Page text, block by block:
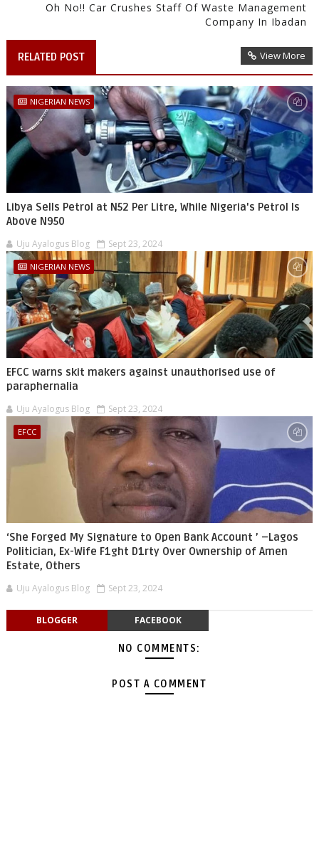
Oh No!! Car Crushes Staff Of Waste Management
Company In Ibadan
RELATED POST View More
NIGERIAN NEWS
Libya Sells Petrol at N52 Per Litre, While Nigeria's Petrol Is
Above N950
Uju Ayalogus Blog Sept 23, 2024
NIGERIAN NEWS
EFCC warns skit makers against unauthorised use of
paraphernalia
Uju Ayalogus Blog Sept 23, 2024
EFCC
‘She Forged My Signature to Open Bank Account ’ –Lagos
Politician, Ex-Wife F1ght D1rty Over Ownership of Amen
Estate, Others
Uju Ayalogus Blog Sept 23, 2024
BLOGGER FACEBOOK
NO COMMENTS:
POST A COMMENT